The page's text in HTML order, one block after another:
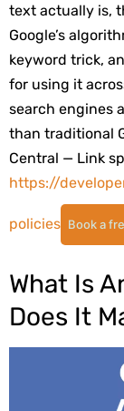
text actually is,
Google’s
keyword trick,
for using it
search engines
than traditional
Central — Link
https://
policies Book a
What Is
Does It